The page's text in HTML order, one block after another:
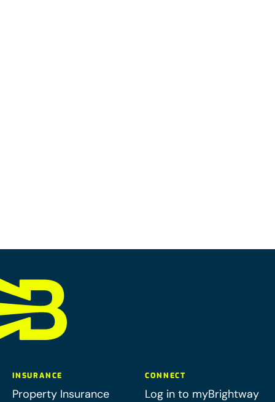
INSURANCE
Property Insurance
CONNECT
Log in to myBrightway